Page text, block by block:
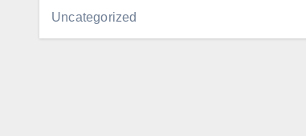
Uncategorized